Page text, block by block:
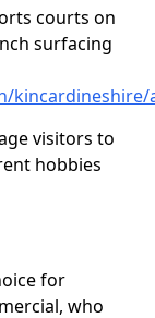
courts on
surfacing
kincardineshire/
visitors to
hobbies
for
who